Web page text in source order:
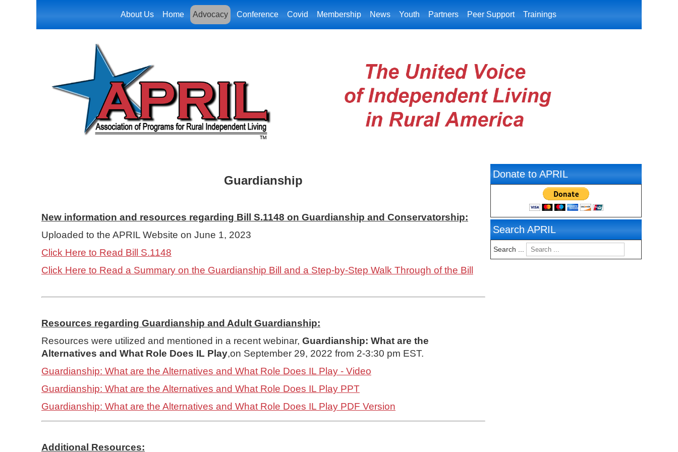
About Us Home Advocacy Conference Covid Membership News Youth Partners Peer Support Trainings
Guardianship
New information and resources regarding Bill S.1148 on Guardianship and Conservatorship:
Uploaded to the APRIL Website on June 1, 2023
Click Here to Read Bill S.1148
Click Here to Read a Summary on the Guardianship Bill and a Step-by-Step Walk Through of the Bill
Resources regarding Guardianship and Adult Guardianship:
Resources were utilized and mentioned in a recent webinar, Guardianship: What are the
Alternatives and What Role Does IL Play,on September 29, 2022 from 2-3:30 pm EST.
Guardianship: What are the Alternatives and What Role Does IL Play - Video
Guardianship: What are the Alternatives and What Role Does IL Play PPT
Guardianship: What are the Alternatives and What Role Does IL Play PDF Version
Additional Resources:
Donate to APRIL
Search APRIL
Search ...